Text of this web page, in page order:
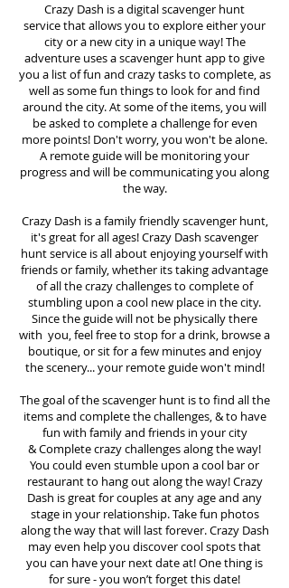
Crazy Dash is a digital scavenger hunt
servicethat allows you to explore either your
city or a new city in a unique way! The
adventure uses a scavenger hunt app to give
you a list of fun and crazy tasks to complete, as
well as some fun things to look for and find
around the city. At some of the items, you will
be asked to complete a challenge for even
more points! Don't worry, you won't be alone.
A remote guide will be monitoring your
progress and will be communicating you along
the way.
Crazy Dash is a family friendly scavenger hunt,
it's great for all ages! Crazy Dash scavenger
huntservice is all about enjoying yourself with
friends or family, whether its taking advantage
of all the crazy challenges to complete of
stumbling upon a cool new place in the city.
Since the guide will not be physically there
with you, feel free to stop for a drink, browse a
boutique, or sit for a few minutes and enjoy
the scenery... your remote guide won't mind!
The goal of the scavenger hunt is to find all the
items and complete the challenges, & to have
fun with family and friends in your city
&Complete crazy challenges along the way!
You could even stumble upon a cool bar or
restaurant to hang out along the way! Crazy
Dash is great for couples at any age and any
stage in your relationship. Take fun photos
along the way that will last forever. Crazy Dash
may even help you discover cool spots that
you can have your next date at! One thing is
for sure - you won’t forget this date!